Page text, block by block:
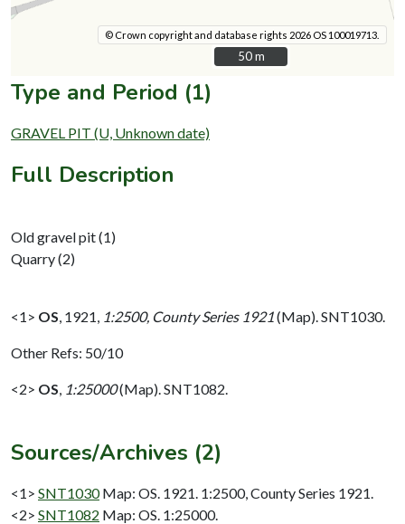
© Crown copyright and database rights 2026 OS 100019713.
50 m
50 m
Type and Period (1)
GRAVEL PIT (U, Unknown date)
Full Description
Old gravel pit (1)
Quarry (2)
<1> OS 1921, 1:2500, County Series 1921(Map). SNT1030.
Other Refs: 50/10
<2> OS 1:25000(Map). SNT1082.
Sources/Archives (2)
<1> SNT1030 Map: OS. 1921. 1:2500, County Series 1921.
<2> SNT1082 Map: OS. 1:25000.